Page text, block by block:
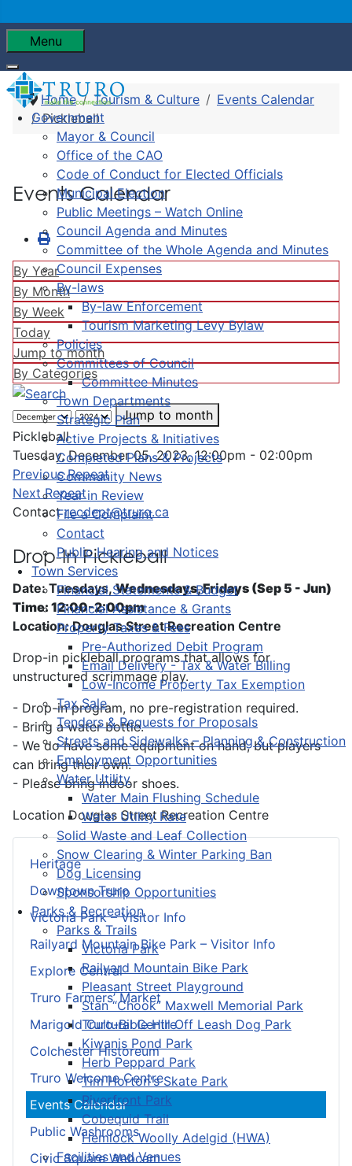
Menu
Government
Mayor & Council
Office of the CAO
Code of Conduct for Elected Officials
Municipal Election
Public Meetings – Watch Online
Council Agenda and Minutes
Committee of the Whole Agenda and Minutes
Council Expenses
By-laws
By-law Enforcement
Tourism Marketing Levy Bylaw
Policies
Committees of Council
Committee Minutes
Town Departments
Strategic Plan
Active Projects & Initiatives
Completed Plans & Projects
Community News
Year in Review
File a Complaint
Contact
Public Hearing and Notices
Town Services
Financial Statements & Budget
Financial Assistance & Grants
Property Taxes & Fees
Pre-Authorized Debit Program
Email Delivery - Tax & Water Billing
Low-Income Property Tax Exemption
Tax Sale
Tenders & Requests for Proposals
Streets and Sidewalks – Planning & Construction
Employment Opportunities
Water Utility
Water Main Flushing Schedule
Water Utility Rate
Solid Waste and Leaf Collection
Snow Clearing & Winter Parking Ban
Dog Licensing
Sponsorship Opportunities
Parks & Recreation
Parks & Trails
Victoria Park
Railyard Mountain Bike Park
Pleasant Street Playground
Stan “Chook” Maxwell Memorial Park
Truro-Bible Hill Off Leash Dog Park
Kiwanis Pond Park
Herb Peppard Park
Tim Horton's Skate Park
Riverfront Park
Cobequid Trail
Hemlock Woolly Adelgid (HWA)
Facilities and Venues
Heritage
Downtown Truro
Victoria Park – Visitor Info
Railyard Mountain Bike Park – Visitor Info
Explore Central
Truro Farmers’ Market
Marigold Cultural Centre
Colchester Historeum
Truro Welcome Centre
Events Calendar
Public Washrooms
Civic Square Webcam
Home Tourism & Culture
Events Calendar
Pickleball
Events Calendar
By Year
By Month
By Week
Today
Jump to month
By Categories
Jump to month
Pickleball
Tuesday, December 05, 2023, 12:00pm - 02:00pm
Previous Repeat
Next Repeat
Contactrecdept@truro.ca
Drop-In Pickleball
Date: Tuesdays,Wednesdays, Fridays (Sep 5 - Jun)
Time: 12:00-2:00pm
Location: Douglas Street Recreation Centre
Drop-in pickleball programs that allows for
unstructured scrimmage play.
- Drop-in program, no pre-registration required.
- Bring a water bottle.
- We do have some equipment on hand, but players
can bring their own.
- Please bring indoor shoes.
Location Douglas Street Recreation Centre